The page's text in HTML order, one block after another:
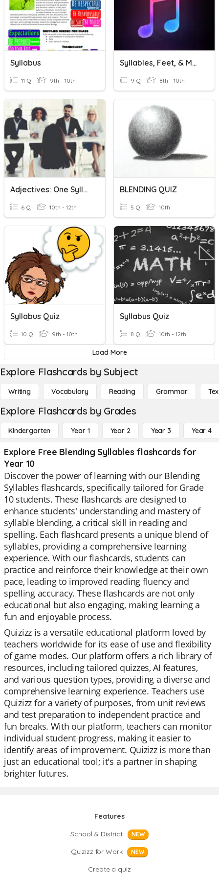
Syllabus
11 Q 9th - 10th
Syllables, Feet, & Meter
9 Q 8th - 10th
Adjectives: One Syllable Vs Two Or More Syllables
6 Q 10th - 12th
BLENDING QUIZ
5 Q 10th
Syllabus Quiz
10 Q 9th - 10th
Syllabus Quiz
8 Q 10th - 12th
Load More
Explore Flashcards by Subject
Writing Vocabulary Reading Grammar
Explore Flashcards by Grades
Kindergarten Year 1 Year 2 Year 3 Year 4
Explore Free Blending Syllables flashcards for
Year 10
Discover the power of learning with our Blending
Syllables flashcards, specifically tailored for Grade
10 students. These flashcards are designed to
enhance students' understanding and mastery of
syllable blending, a critical skill in reading and
spelling. Each flashcard presents a unique blend of
syllables, providing a comprehensive learning
experience. With our flashcards, students can
practice and reinforce their knowledge at their own
pace, leading to improved reading fluency and
spelling accuracy. These flashcards are not only
educational but also engaging, making learning a
fun and enjoyable process.
Quizizz is a versatile educational platform loved by
teachers worldwide for its ease of use and flexibility
of game modes. Our platform offers a rich library of
resources, including tailored quizzes, AI features,
and various question types, providing a diverse and
comprehensive learning experience. Teachers use
Quizizz for a variety of purposes, from unit reviews
and test preparation to independent practice and
fun breaks. With our platform, teachers can monitor
individual student progress, making it easier to
identify areas of improvement. Quizizz is more than
just an educational tool; it's a partner in shaping
brighter futures.
Features
School & District
NEW
Quizizz for Work NEW
Create a quiz